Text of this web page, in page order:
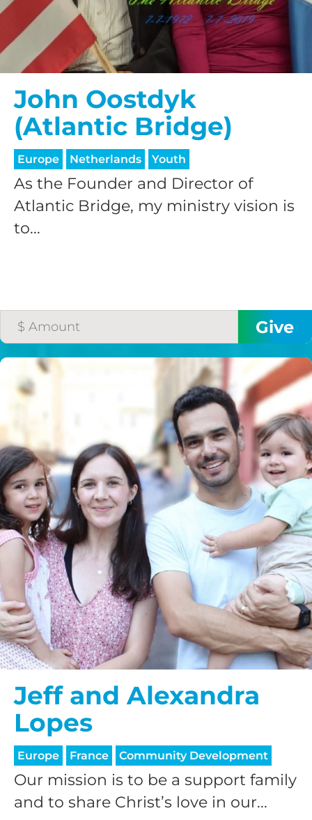
John Oostdyk
(Atlantic Bridge)
Europe Netherlands Youth
As the Founder and Director of
Atlantic Bridge, my ministry vision is
to...
Jeff and Alexandra
Lopes
Europe France Community Development
Our mission is to be a support family
and to share Christ’s love in our...